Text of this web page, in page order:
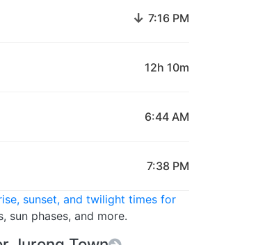
↓ 7:16 PM
12h 10m
6:44 AM
7:38 PM
sunset, and twilight times for
sun phases, and more.